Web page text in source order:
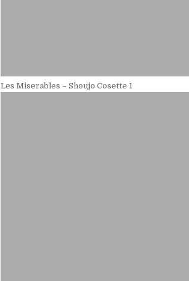
Les Miserables – Shoujo Cosette 1